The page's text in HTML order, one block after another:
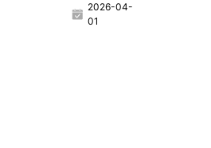
2026-04-
01